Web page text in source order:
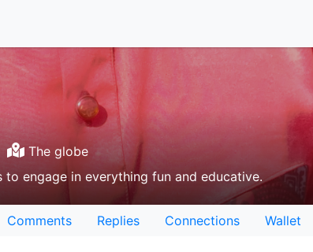
The globe
engage in everything fun and educative.
Comments Replies Connections Wallet